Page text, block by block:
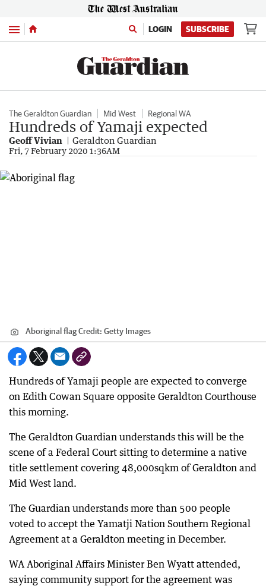
Menu LOGIN SUBSCRIBE
The Geraldton Guardian Mid West Regional WA
Hundreds of Yamaji expected
Geoff Vivian Geraldton Guardian
Fri, 7 February 2020 1:36AM
Aboriginal flagCredit: Getty Images
Hundreds of Yamaji people are expected to converge
on Edith Cowan Square opposite Geraldton Courthouse
this morning.
The Geraldton Guardian understands this will be the
scene of a Federal Court sitting to determine a native
title settlement covering 48,000sqkm of Geraldton and
Mid West land.
The Guardian understands more than 500 people
voted to accept the Yamatji Nation Southern Regional
Agreement at a Geraldton meeting in December.
WA Aboriginal Affairs Minister Ben Wyatt attended,
saying community support for the agreement was